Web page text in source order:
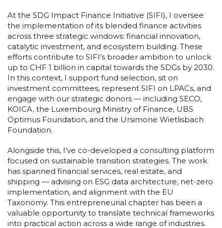
At the SDG Impact Finance Initiative (SIFI), I oversee
the implementation of its blended finance activities
across three strategic windows: financial innovation,
catalytic investment, and ecosystem building. These
efforts contribute to SIFI’s broader ambition to unlock
up to CHF 1 billion in capital towards the SDGs by 2030.
In this context, I support fund selection, sit on
investment committees, represent SIFI on LPACs, and
engage with our strategic donors — including SECO,
KOICA, the Luxembourg Ministry of Finance, UBS
Optimus Foundation, and the Ursimone Wietlisbach
Foundation.
Alongside this, I’ve co-developed a consulting platform
focused on sustainable transition strategies. The work
has spanned financial services, real estate, and
shipping — advising on ESG data architecture, net-zero
implementation, and alignment with the EU
Taxonomy. This entrepreneurial chapter has been a
valuable opportunity to translate technical frameworks
into practical action across a wide range of industries.